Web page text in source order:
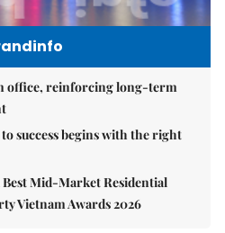
office, reinforcing long-term
success begins with the right
Mid-Market Residential
Vietnam Awards 2026